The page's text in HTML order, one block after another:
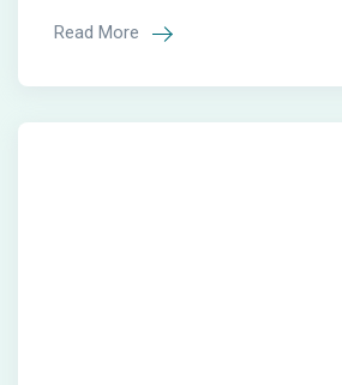
Read More